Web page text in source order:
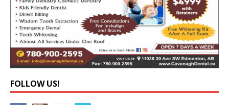
FOLLOW US!